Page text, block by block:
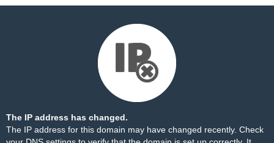
The IP address has changed.
The IP address for this domain may have changed recently. Check